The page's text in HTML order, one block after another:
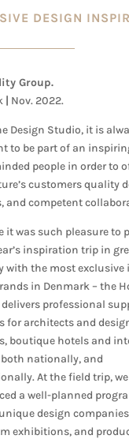
DESIGN
Group.
| Nov. 2022.
Design Studio, it is
to be part of an
people in order to
customers quality
and competent
it was such pleasure to
inspiration trip in
with the most exclusive
in Denmark – the
delivers professional
for architects and
boutique hotels and
both nationally, and
At the field trip, we
a well-planned
design
exhibitions, and